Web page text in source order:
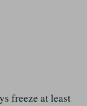
freeze at least